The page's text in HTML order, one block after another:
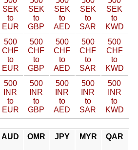
SEK
to
EUR
SEK
to
GBP
SEK
to
AED
SEK
to
SAR
SEK
to
KWD
500
CHF
to
EUR
500
CHF
to
GBP
500
CHF
to
AED
500
CHF
to
SAR
500
CHF
to
KWD
500
INR
to
EUR
500
INR
to
GBP
500
INR
to
AED
500
INR
to
SAR
500
INR
to
KWD
AUD OMR JPY MYR QAR